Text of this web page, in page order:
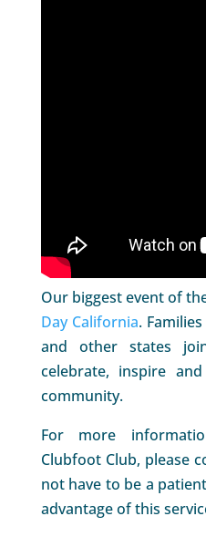
Our biggest event of
Day California.
and other states
celebrate, inspire
community.
For more
Clubfoot Club, please
not have to be a
advantage of this